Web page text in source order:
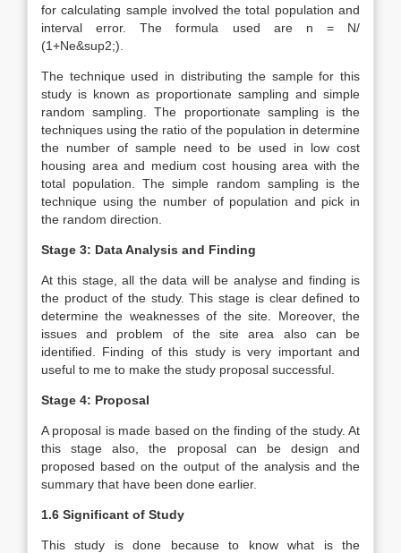
for calculating sample involved the total population and
interval error. The formula used are n = N/
(1+Ne&sup2;).
The technique used in distributing the sample for this
study is known as proportionate sampling and simple
random sampling. The proportionate sampling is the
techniques using the ratio of the population in determine
the number of sample need to be used in low cost
housing area and medium cost housing area with the
total population. The simple random sampling is the
technique using the number of population and pick in
the random direction.
Stage 3: Data Analysis and Finding
At this stage, all the data will be analyse and finding is
the product of the study. This stage is clear defined to
determine the weaknesses of the site. Moreover, the
issues and problem of the site area also can be
identified. Finding of this study is very important and
useful to me to make the study proposal successful.
Stage 4: Proposal
A proposal is made based on the finding of the study. At
this stage also, the proposal can be design and
proposed based on the output of the analysis and the
summary that have been done earlier.
1.6 Significant of Study
This study is done because to know what is the